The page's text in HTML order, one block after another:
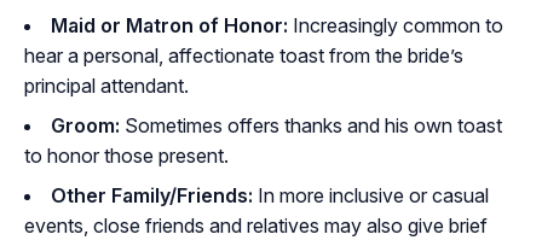
Maid or Matron of Honor: Increasingly common to
hear a personal, affectionate toast from the bride’s
principal attendant.
Groom: Sometimes offers thanks and his own toast
to honor those present.
Other Family/Friends: In more inclusive or casual
events, close friends and relatives may also give brief